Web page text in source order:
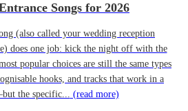
Songs for 2026
(also called your wedding reception
does one job: kick the night off with the
popular choices are still the same types
hooks, and tracks that work in a
the specific... (read more)